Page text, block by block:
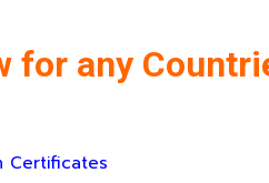
for any
Certificates